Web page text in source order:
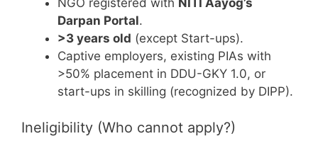
NGO registered with NITI Aayog’s
Darpan Portal.
>3 years old (except Start-ups).
Captive employers, existing PIAs with
>50% placement in DDU-GKY 1.0, or
start-ups in skilling (recognized by DIPP).
Ineligibility (Who cannot apply?)